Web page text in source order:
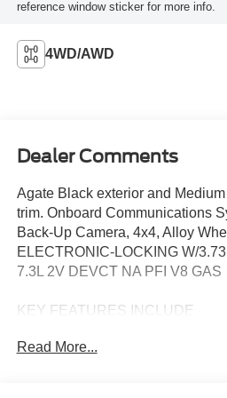
reference window sticker for more info.
4WD/AWD
Dealer Comments
Agate Black exterior and
trim. Onboard Communications
Back-Up Camera, 4x4, Alloy
ELECTRONIC-LOCKING W/
7.3L 2V DEVCT NA PFI V8 GAS
KEY FEATURES INCLUDE
Communications System, Trailer
Read More...